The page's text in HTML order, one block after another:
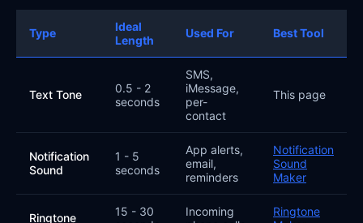
Type
Ideal
Length
Used For Best Tool
Text Tone
0.5 - 2
seconds
SMS,
iMessage,
per-
contact
This page
Notification
Sound
1 - 5
seconds
App alerts,
email,
reminders
Notification
Sound
Maker
Ringtone
15 - 30
Incoming
Ringtone